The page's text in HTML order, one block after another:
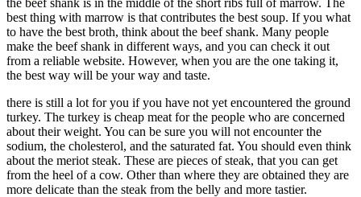
best thing with marrow is that contributes the best soup. If you what
to have the best broth, think about the beef shank. Many people
make the beef shank in different ways, and you can check it out
from a reliable website. However, when you are the one taking it,
the best way will be your way and taste.
there is still a lot for you if you have not yet encountered the ground
turkey. The turkey is cheap meat for the people who are concerned
about their weight. You can be sure you will not encounter the
sodium, the cholesterol, and the saturated fat. You should even think
about the meriot steak. These are pieces of steak, that you can get
from the heel of a cow. Other than where they are obtained they are
more delicate than the steak from the belly and more tastier.